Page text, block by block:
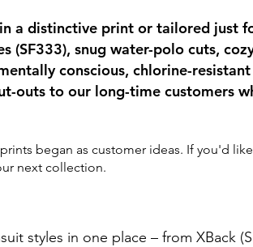
a distinctive print or tailored just
(SF333), snug water-polo cuts,
conscious, chlorine-
outs to our long-time customers
began as customer ideas. If you'd
next collection.
styles in one place – from XBack